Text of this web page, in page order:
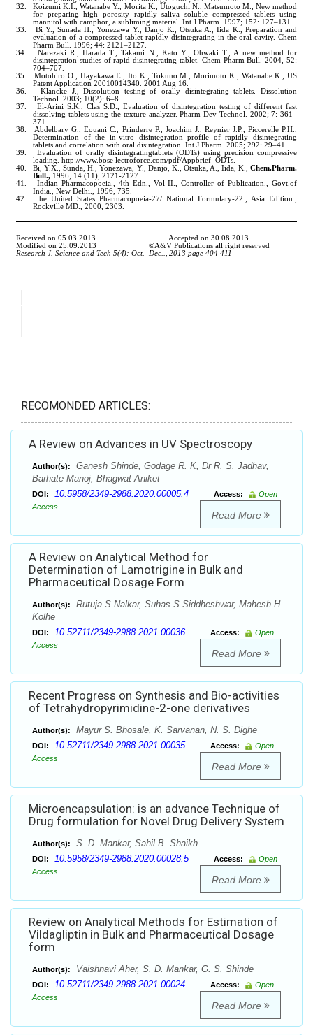
RECOMONDED ARTICLES:
A Review on Advances in UV Spectroscopy
Author(s):
Ganesh Shinde, Godage R. K, Dr R. S. Jadhav,
Barhate Manoj, Bhagwat Aniket
DOI: 10.5958/2349-2988.2020.00005.4 Access:
Open
Access
Read More
A Review on Analytical Method for
Determination of Lamotrigine in Bulk and
Pharmaceutical Dosage Form
Author(s):
Rutuja S Nalkar, Suhas S Siddheshwar, Mahesh H
Kolhe
DOI: 10.52711/2349-2988.2021.00036 Access:
Open
Access
Read More
Recent Progress on Synthesis and Bio-activities
of Tetrahydropyrimidine-2-one derivatives
Author(s): Mayur S. Bhosale, K. Sarvanan, N. S. Dighe
DOI: 10.52711/2349-2988.2021.00035 Access:
Open
Access
Read More
Microencapsulation: is an advance Technique of
Drug formulation for Novel Drug Delivery System
Author(s): S. D. Mankar, Sahil B. Shaikh
DOI: 10.5958/2349-2988.2020.00028.5 Access:
Open
Access
Read More
Review on Analytical Methods for Estimation of
Vildagliptin in Bulk and Pharmaceutical Dosage
form
Author(s): Vaishnavi Aher, S. D. Mankar, G. S. Shinde
DOI: 10.52711/2349-2988.2021.00024 Access:
Open
Access
Read More